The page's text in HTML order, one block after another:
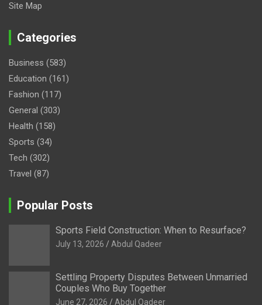
Site Map
Categories
Business (583)
Education (161)
Fashion (117)
General (303)
Health (158)
Sports (34)
Tech (302)
Travel (87)
Popular Posts
Sports Field Construction: When to Resurface?
July 13, 2026 Abdul Qadeer
Settling Property Disputes Between Unmarried
Couples Who Buy Together
June 27, 2026 Abdul Qadeer